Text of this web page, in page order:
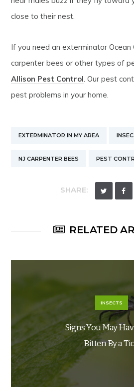
close to their nest.
If you need an exterminator Ocean
carpenter bees or other types of
Allison Pest Control. Our pest
pest problems in your home.
EXTERMINATOR IN MY AREA
NJ CARPENTER BEES PEST
SHARE:
RELATED
INSECTS
Signs You May
Bitten By a